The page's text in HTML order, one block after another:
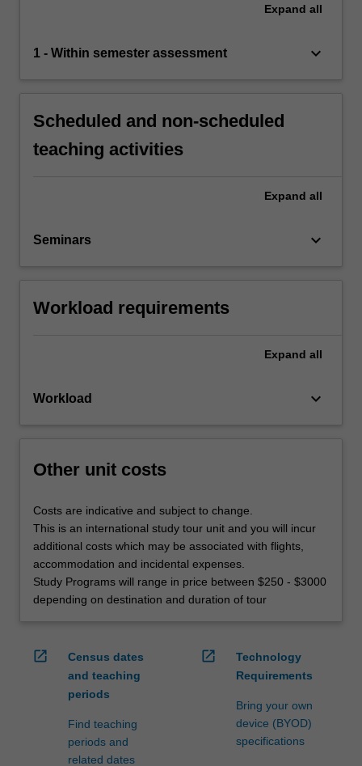
Expand all
1 - Within semester assessment keyboard_arrow_down
Scheduled and non-scheduled
teaching activities
Expand all
Seminars keyboard_arrow_down
Workload requirements
Expand all
Workload keyboard_arrow_down
Other unit costs
Costs are indicative and subject to change.
This is an international study tour unit and you will incur
additional costs which may be associated with flights,
accommodation and incidental expenses.
Study Programs will range in price between $250 - $3000
depending on destination and duration of tour
open_in_new
Census dates
and teaching
periods
Find teaching
periods and
related dates
open_in_new
Technology
Requirements
Bring your own
device (BYOD)
specifications